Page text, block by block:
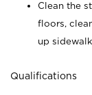
Clean the
floors,
up
Qualifications